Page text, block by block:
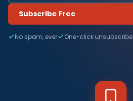
Subscribe Free
No spam, ever One-click unsubscribe